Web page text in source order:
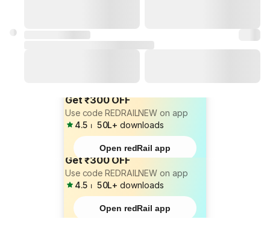
Get ₹300 OFF
Use code REDRAILNEW on app
4.5 ⏐ 50L+ downloads
Open redRail app
Get ₹300 OFF
Use code REDRAILNEW on app
4.5 ⏐ 50L+ downloads
Open redRail app